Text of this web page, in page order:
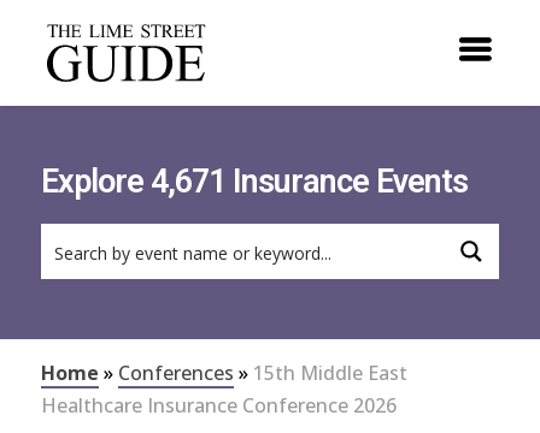
Explore 4,671 Insurance Events
Home » Conferences » 15th Middle East
Healthcare Insurance Conference 2026